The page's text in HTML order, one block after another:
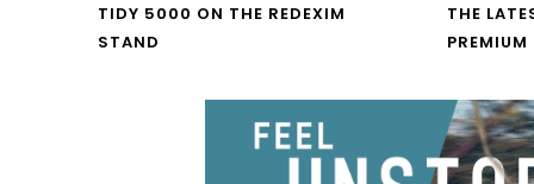
TIDY 5000 ON THE REDEXIM
STAND
THE